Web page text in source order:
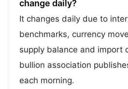
change daily?
It changes daily due to
benchmarks, currency
supply balance and import
bullion association
each morning.